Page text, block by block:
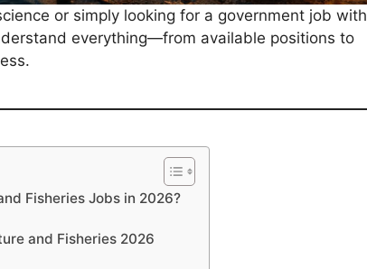
or simply looking for a government job with
everything—from available positions to
Fisheries Jobs in 2026?
and Fisheries 2026